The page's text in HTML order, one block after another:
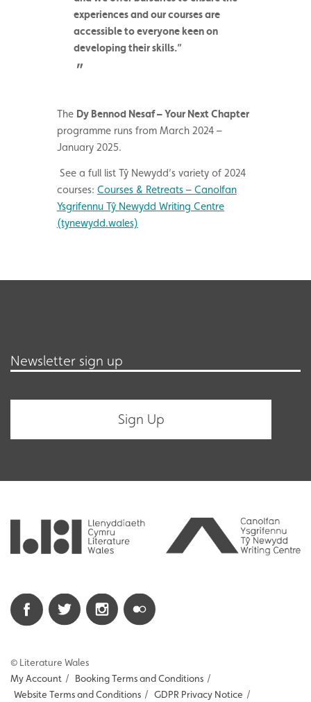
experiences and our courses are
accessible to everyone keen on
developing their skills.”
The Dy Bennod Nesaf – Your Next Chapter
programme runs from March 2024 –
January 2025.
See a full list Tŷ Newydd’s variety of 2024
courses: Courses & Retreats – Canolfan
Ysgrifennu Tŷ Newydd Writing Centre
(tynewydd.wales)
Newsletter sign up
© Literature Wales
My Account / Booking Terms and Conditions /
Website Terms and Conditions / GDPR Privacy Notice /